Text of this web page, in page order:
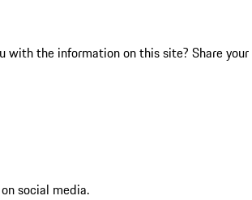
with the information on this site? Share your
social media.